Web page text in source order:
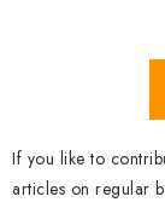
If you like to
articles on regular